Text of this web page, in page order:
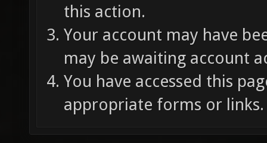
this action.
Your account may have
may be awaiting account
You have accessed this
appropriate forms or links.